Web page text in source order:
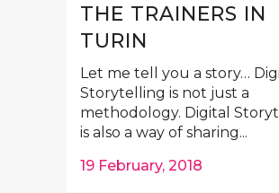
THE TRAINERS IN
TURIN
Let me tell you a story…
Storytelling is not just a
methodology. Digital
is also a way of sharing...
19 February, 2018